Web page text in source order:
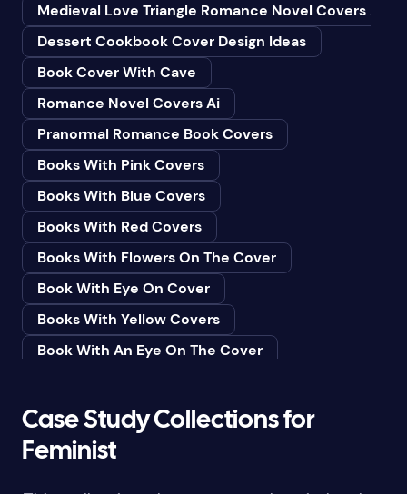
Anthropology
Art
Asian American
Bedtime & Dreams
Beginner
Bereavement
Biography & Autobiography
Black Humor
Black Studies (Global)
Books & Libraries
Books & Reading
Botany
Business
Butterflies
Medieval Love Triangle Romance Novel Covers Ai
Dessert Cookbook Cover Design Ideas
Book Cover With Cave
Romance Novel Covers Ai
Pranormal Romance Book Covers
Books With Pink Covers
Books With Blue Covers
Books With Red Covers
Books With Flowers On The Cover
Book With Eye On Cover
Books With Yellow Covers
Book With An Eye On The Cover
Books With White Covers
Book Cover With Fish Bowl
Case Study Collections for
Feminist